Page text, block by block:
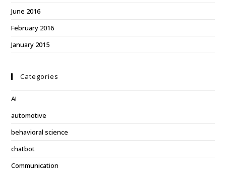
June 2016
February 2016
January 2015
Categories
AI
automotive
behavioral science
chatbot
Communication